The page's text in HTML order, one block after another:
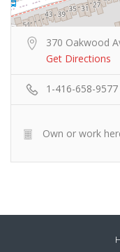
370 Oakwood
Get Directions
1-416-658-9577
Own or work